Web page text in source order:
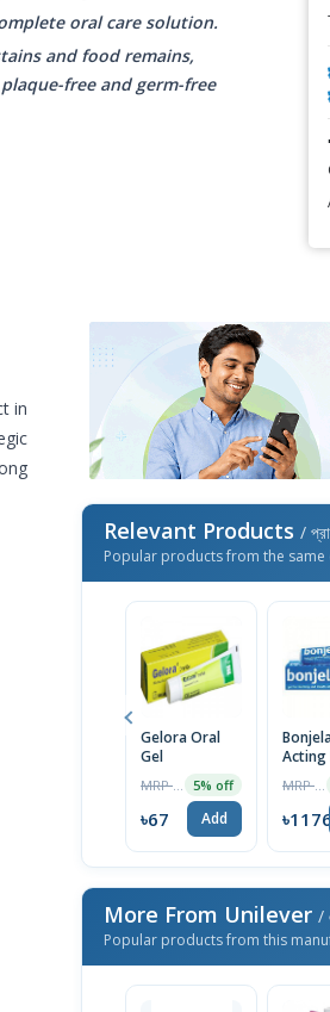
oral care solution.
and food remains,
free and germ-free
in
Relevant Products /
Popular products from the same
Gelora Oral
Gel
5% off
৳67 Add
Acting
Mouth
15g
৳1176
More From Unilever /
Popular products from this